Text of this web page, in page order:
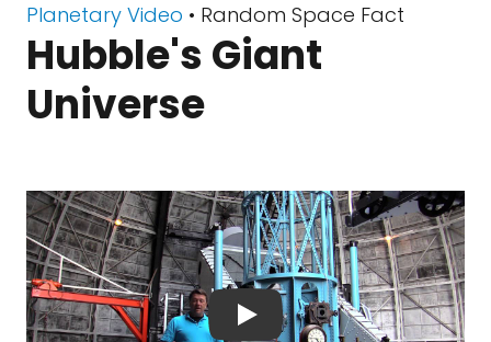
Planetary Video • Random Space Fact
Hubble's Giant
Universe